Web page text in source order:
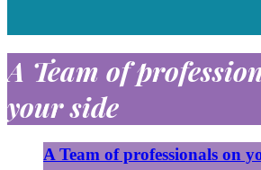
A Team of
your side
A Team of professionals on